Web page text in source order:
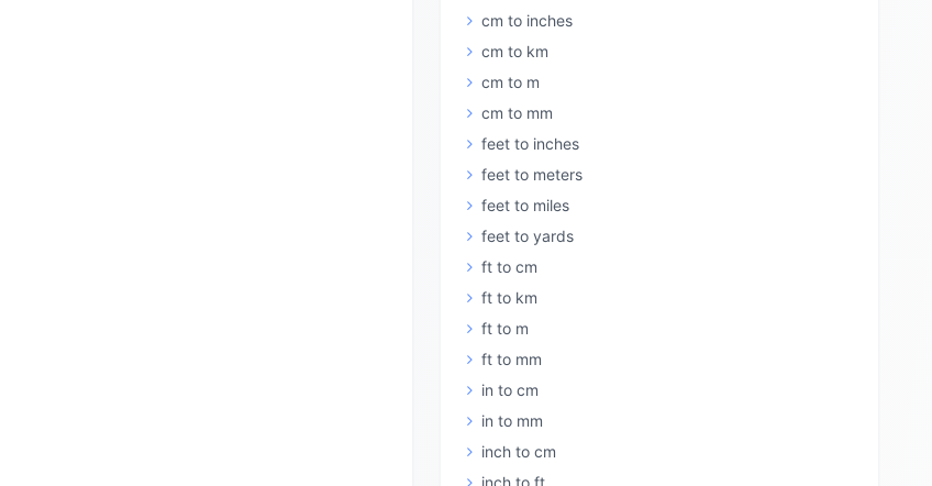
cm to inches
cm to km
cm to m
cm to mm
feet to inches
feet to meters
feet to miles
feet to yards
ft to cm
ft to km
ft to m
ft to mm
in to cm
in to mm
inch to cm
inch to ft